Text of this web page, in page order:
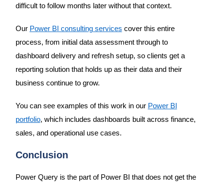
difficult to follow months later without that context.
Our Power BI consulting services cover this entire
process, from initial data assessment through to
dashboard delivery and refresh setup, so clients get a
reporting solution that holds up as their data and their
business continue to grow.
You can see examples of this work in our Power BI
portfolio, which includes dashboards built across finance,
sales, and operational use cases.
Conclusion
Power Query is the part of Power BI that does not get the